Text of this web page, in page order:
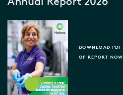
DOWNLOAD PDF
OF REPORT NOW